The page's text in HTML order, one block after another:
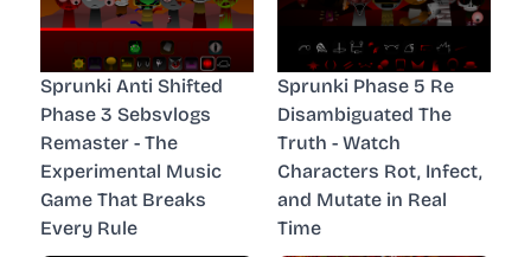
Sprunki Anti Shifted
Phase 3 Sebsvlogs
Remaster - The
Experimental Music
Game That Breaks
Every Rule
Sprunki Phase 5 Re
Disambiguated The
Truth - Watch
Characters Rot, Infect,
and Mutate in Real
Time